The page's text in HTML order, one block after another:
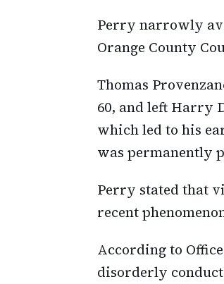
Perry narrowly
Orange County
Thomas
60, and left Harry
which led to his
was permanently
Perry stated that
recent
According to
disorderly